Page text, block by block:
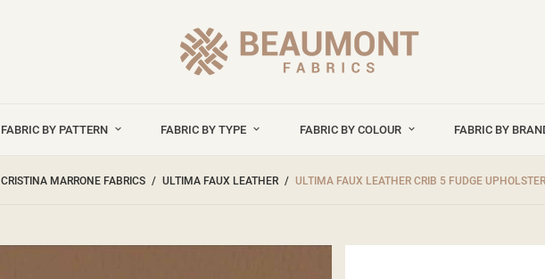
FABRIC BY PATTERN FABRIC BY TYPE FABRIC BY COLOUR FABRIC BY
CRISTINA MARRONE FABRICS ULTIMA FAUX LEATHER ULTIMA FAUX LEATHER CRIB 5 FUDGE